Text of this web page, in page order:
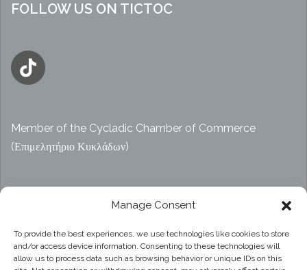
Manage Consent
To provide the best experiences, we use technologies like cookies to store
and/or access device information. Consenting to these technologies will
allow us to process data such as browsing behavior or unique IDs on this
FOLLOW US ON TICTOC
Member of the Cycladic Chamber of Commerce
(Επιμελητήριο Κυκλάδων)
Αρ. ΓΕΜΗ 47914038000
Privacy Policy